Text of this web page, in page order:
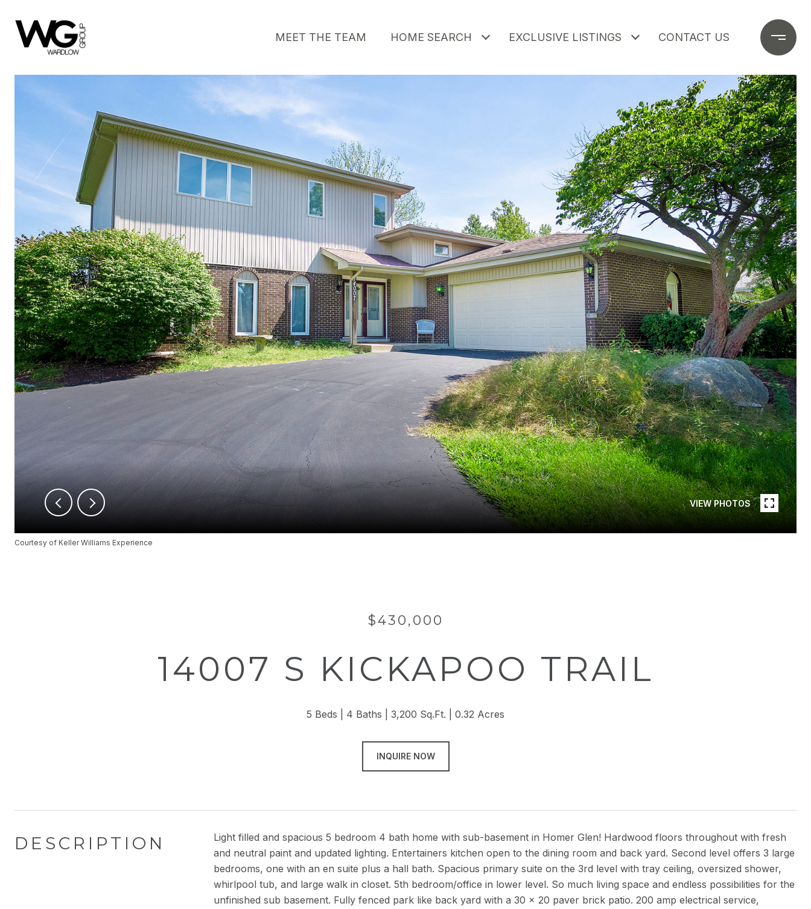
MEET THE TEAM HOME SEARCH EXCLUSIVE LISTINGS CONTACT US
VIEW PHOTOS
Courtesy of Keller Williams Experience
$430,000
14007 S KICKAPOO TRAIL
5 Beds 4 Baths 3,200 Sq.Ft. 0.32 Acres
INQUIRE NOW
DESCRIPTION
Light filled and spacious 5 bedroom 4 bath home with sub-basement in Homer Glen! Hardwood floors throughout with fresh
and neutral paint and updated lighting. Entertainers kitchen open to the dining room and back yard. Second level offers 3 large
bedrooms, one with an en suite plus a hall bath. Spacious primary suite on the 3rd level with tray ceiling, oversized shower,
whirlpool tub, and large walk in closet. 5th bedroom/office in lower level. So much living space and endless possibilities for the
unfinished sub basement. Fully fenced park like back yard with a 30 x 20 paver brick patio. 200 amp electrical service,